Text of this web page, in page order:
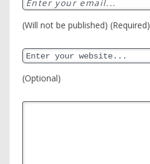
(Will not be published) (Required)
(Optional)